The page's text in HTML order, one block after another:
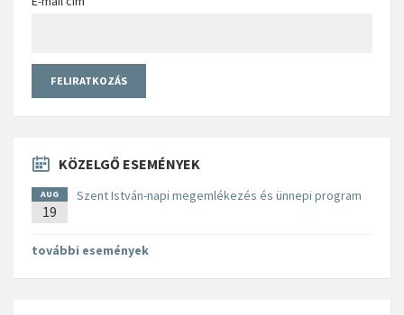
KÖZELGŐ ESEMÉNYEK
AUG
19
Szent István-napi megemlékezés és ünnepi program
további események